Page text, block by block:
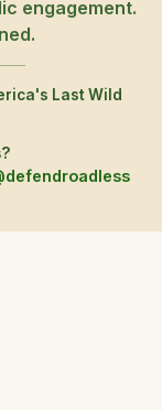
engagement.
Last Wild